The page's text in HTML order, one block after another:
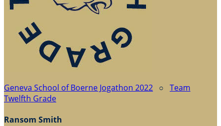
Geneva School of Boerne Jogathon 2022 ○ Team
Twelfth Grade
Ransom Smith